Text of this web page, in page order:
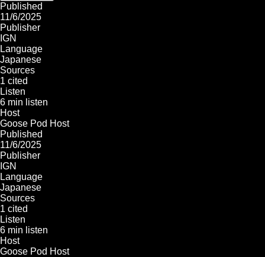
Published
11/6/2025
Publisher
IGN
Language
Japanese
Sources
1 cited
Listen
6 min listen
Host
Goose Pod Host
Published
11/6/2025
Publisher
IGN
Language
Japanese
Sources
1 cited
Listen
6 min listen
Host
Goose Pod Host